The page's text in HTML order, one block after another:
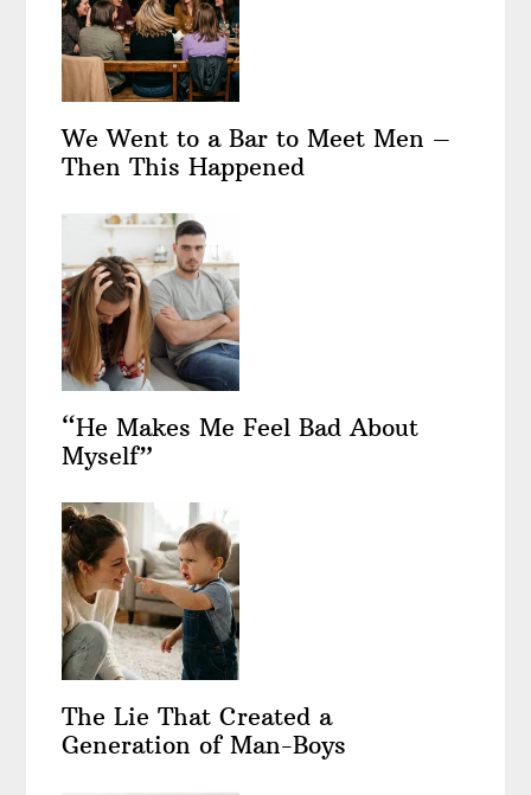
We Went to a Bar to Meet Men –
Then This Happened
“He Makes Me Feel Bad About
Myself”
The Lie That Created a
Generation of Man-Boys